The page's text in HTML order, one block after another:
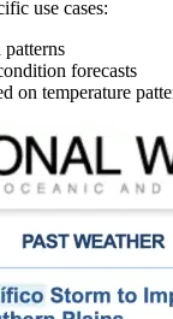
use cases:
forecasts
on temperature